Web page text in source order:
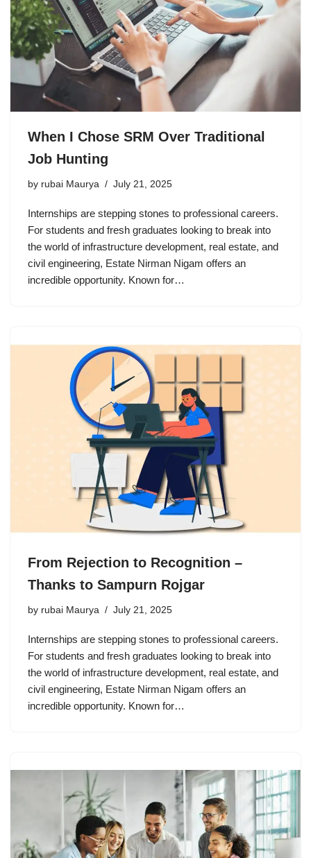
When I Chose SRM Over Traditional
Job Hunting
by rubai Maurya July 21, 2025
Internships are stepping stones to professional careers.
For students and fresh graduates looking to break into
the world of infrastructure development, real estate, and
civil engineering, Estate Nirman Nigam offers an
incredible opportunity. Known for…
From Rejection to Recognition –
Thanks to Sampurn Rojgar
by rubai Maurya July 21, 2025
Internships are stepping stones to professional careers.
For students and fresh graduates looking to break into
the world of infrastructure development, real estate, and
civil engineering, Estate Nirman Nigam offers an
incredible opportunity. Known for…